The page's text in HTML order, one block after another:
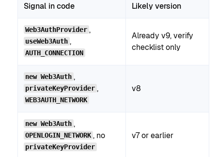
Signal in code Likely version
Web3AuthProvider ,
useWeb3Auth ,
AUTH_CONNECTION
Already v9, verify
checklist only
new Web3Auth ,
privateKeyProvider ,
WEB3AUTH_NETWORK
v8
new Web3Auth ,
OPENLOGIN_NETWORK , no
privateKeyProvider
v7 or earlier